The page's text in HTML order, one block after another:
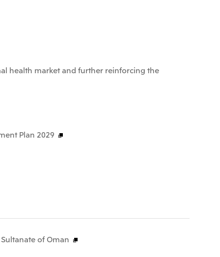
health market and further reinforcing the
Plan 2029
of Oman